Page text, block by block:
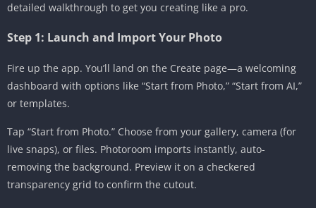
detailed walkthrough to get you creating like a pro.
Step 1: Launch and Import Your Photo
Fire up the app. You’ll land on the Create page—a welcoming
dashboard with options like “Start from Photo,” “Start from AI,”
or templates.
Tap “Start from Photo.” Choose from your gallery, camera (for
live snaps), or files. Photoroom imports instantly, auto-
removing the background. Preview it on a checkered
transparency grid to confirm the cutout.